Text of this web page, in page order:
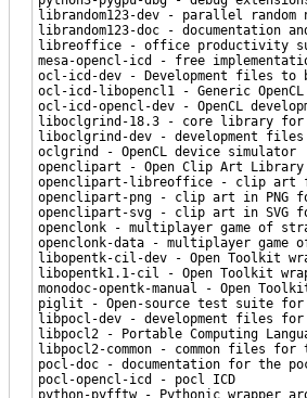
librandom123-dev - parallel random
librandom123-doc - documentation
libreoffice - office productivity
mesa-opencl-icd - free
ocl-icd-dev - Development files to
ocl-icd-libopencl1 - Generic OpenCL
ocl-icd-opencl-dev - OpenCL
liboclgrind-18.3 - core library for
liboclgrind-dev - development
oclgrind - OpenCL device simulator
openclipart - Open Clip Art Library
openclipart-libreoffice - clip art
openclipart-png - clip art in PNG
openclipart-svg - clip art in SVG
openclonk - multiplayer game of
openclonk-data - multiplayer
libopentk-cil-dev - Open Toolkit
libopentk1.1-cil - Open Toolkit
monodoc-opentk-manual - Open
piglit - Open-source test suite for
libpocl-dev - development files
libpocl2 - Portable Computing
libpocl2-common - common files
pocl-doc - documentation for the
pocl-opencl-icd - pocl ICD
python-pyfftw - Pythonic wrapper